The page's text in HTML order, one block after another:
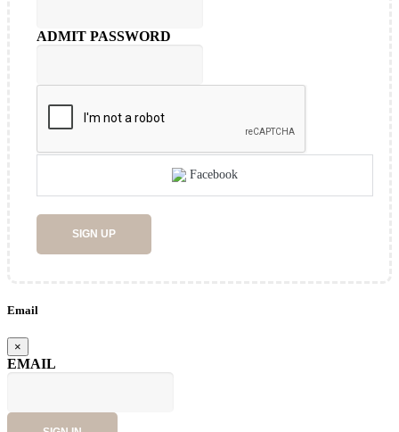
ADMIT PASSWORD
Facebook
SIGN UP
Email
×
EMAIL